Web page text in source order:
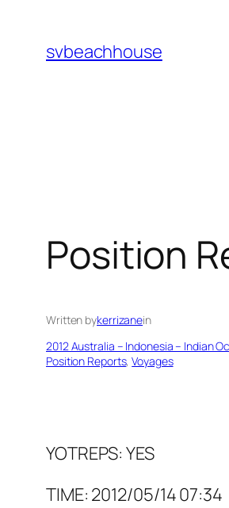
content
svbeachhouse
Position
Written bykerrizanein
2012 Australia – Indonesia – Indian
Position Reports, Voyages
YOTREPS: YES
TIME: 2012/05/14 07:34